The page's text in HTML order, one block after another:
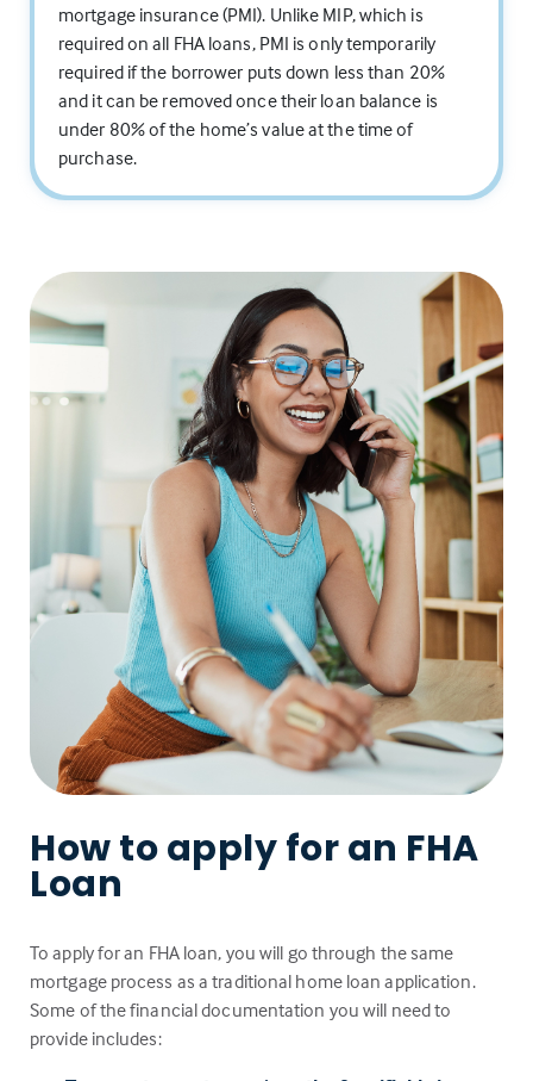
mortgage insurance (PMI). Unlike MIP, which is
required on all FHA loans, PMI is only temporarily
required if the borrower puts down less than 20%
and it can be removed once their loan balance is
under 80% of the home’s value at the time of
purchase.
How to apply for an FHA
Loan
To apply for an FHA loan, you will go through the same
mortgage process as a traditional home loan application.
Some of the financial documentation you will need to
provide includes: